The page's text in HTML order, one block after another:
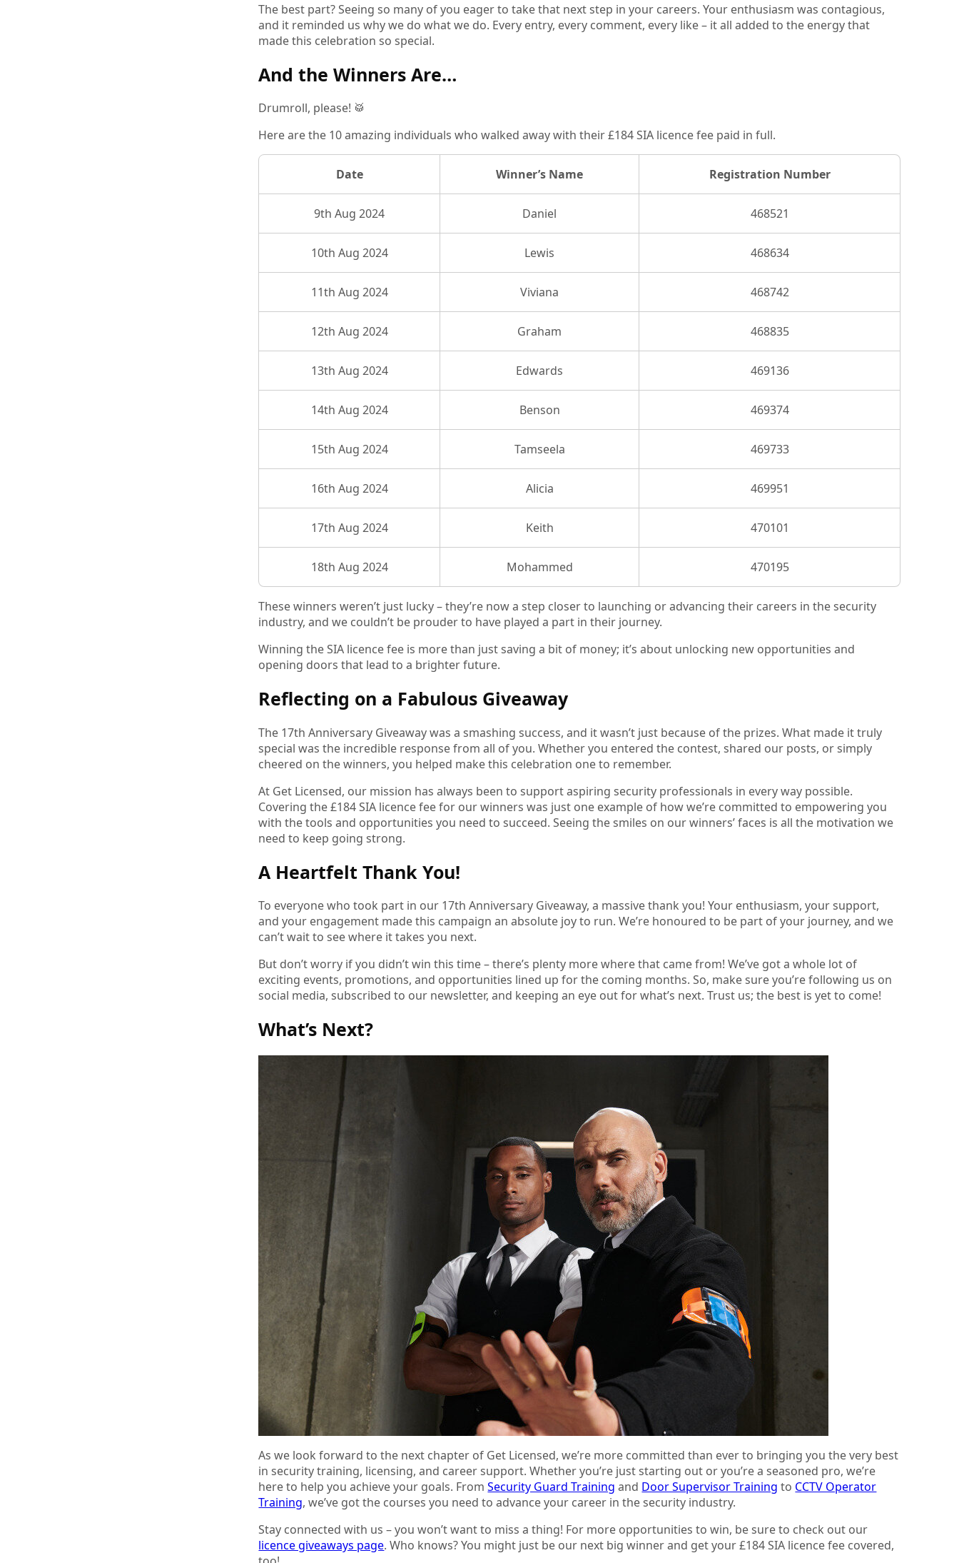
The best part? Seeing so many of you eager to take that next step in your careers. Your enthusiasm was contagious,
and it reminded us why we do what we do. Every entry, every comment, every like – it all added to the energy that
made this celebration so special.
And the Winners Are…
Drumroll, please! 🥁
Here are the 10 amazing individuals who walked away with their £184 SIA licence fee paid in full.
Date Winner’s Name Registration Number
9th Aug 2024 Daniel 468521
10th Aug 2024 Lewis 468634
11th Aug 2024 Viviana 468742
12th Aug 2024 Graham 468835
13th Aug 2024 Edwards 469136
14th Aug 2024 Benson 469374
15th Aug 2024 Tamseela 469733
16th Aug 2024 Alicia 469951
17th Aug 2024 Keith 470101
18th Aug 2024 Mohammed 470195
These winners weren’t just lucky – they’re now a step closer to launching or advancing their careers in the security
industry, and we couldn’t be prouder to have played a part in their journey.
Winning the SIA licence fee is more than just saving a bit of money; it’s about unlocking new opportunities and
opening doors that lead to a brighter future.
Reflecting on a Fabulous Giveaway
The 17th Anniversary Giveaway was a smashing success, and it wasn’t just because of the prizes. What made it truly
special was the incredible response from all of you. Whether you entered the contest, shared our posts, or simply
cheered on the winners, you helped make this celebration one to remember.
At Get Licensed, our mission has always been to support aspiring security professionals in every way possible.
Covering the £184 SIA licence fee for our winners was just one example of how we’re committed to empowering you
with the tools and opportunities you need to succeed. Seeing the smiles on our winners’ faces is all the motivation we
need to keep going strong.
A Heartfelt Thank You!
To everyone who took part in our 17th Anniversary Giveaway, a massive thank you! Your enthusiasm, your support,
and your engagement made this campaign an absolute joy to run. We’re honoured to be part of your journey, and we
can’t wait to see where it takes you next.
But don’t worry if you didn’t win this time – there’s plenty more where that came from! We’ve got a whole lot of
exciting events, promotions, and opportunities lined up for the coming months. So, make sure you’re following us on
social media, subscribed to our newsletter, and keeping an eye out for what’s next. Trust us; the best is yet to come!
What’s Next?
As we look forward to the next chapter of Get Licensed, we’re more committed than ever to bringing you the very best
in security training, licensing, and career support. Whether you’re just starting out or you’re a seasoned pro, we’re
here to help you achieve your goals. FromSecurity Guard Training and Door Supervisor Training to CCTV Operator
Training, we’ve got the courses you need to advance your career in the security industry.
Stay connected with us – you won’t want to miss a thing! For more opportunities to win, be sure to check out our
licence giveaways page. Who knows? You might just be our next big winner and get your £184 SIA licence fee covered,